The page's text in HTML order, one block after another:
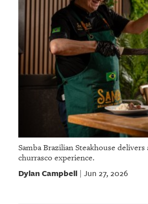
Samba Brazilian Steakhouse
churrasco experience.
Dylan Campbell| Jun 27, 2026